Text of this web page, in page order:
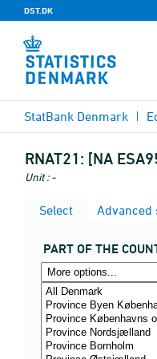
DST.DK
StatBank Denmark
RNAT21: [NA
Unit : -
Select Advanced
PART OF THE